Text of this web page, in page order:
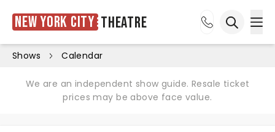
New York City Theatre
Shows Calendar
We are an independent show guide. Resale ticket
prices may be above face value.